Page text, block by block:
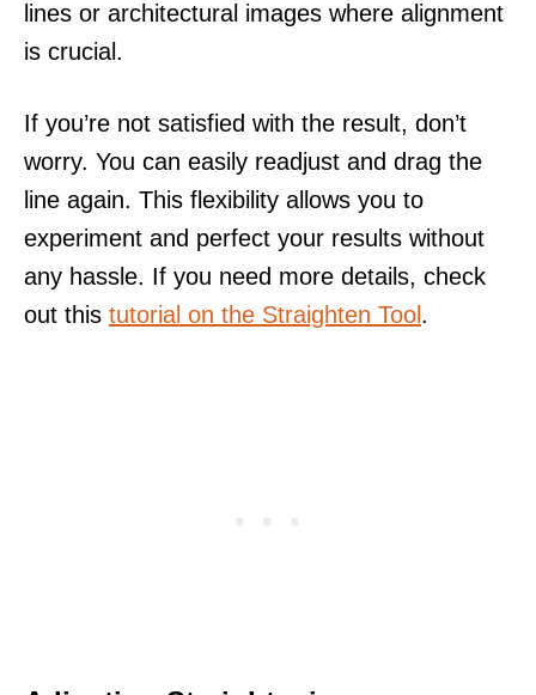
lines or architectural images where alignment
is crucial.
If you’re not satisfied with the result, don’t
worry. You can easily readjust and drag the
line again. This flexibility allows you to
experiment and perfect your results without
any hassle. If you need more details, check
out this tutorial on the Straighten Tool .